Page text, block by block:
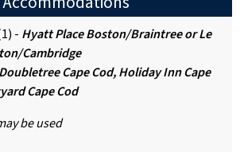
- Hyatt Place Boston/Braintree or Le
Cambridge
Doubletree Cape Cod, Holiday Inn Cape
Cape Cod
be used